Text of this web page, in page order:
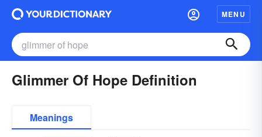
MENU
Glimmer Of Hope Definition
Meanings